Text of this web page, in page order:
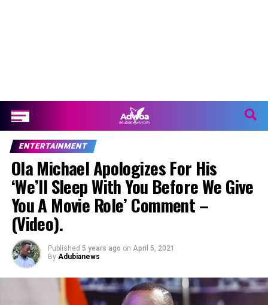
ENTERTAINMENT
Ola Michael Apologizes For His
‘We’ll Sleep With You Before We Give
You A Movie Role’ Comment –
(Video).
Published 5 years ago on April 5, 2021
By Adubianews